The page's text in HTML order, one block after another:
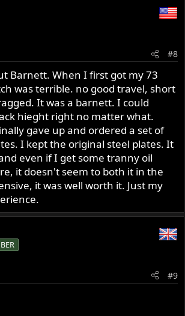
#8
Barnett. When I first got my 73
was terrible. no good travel, short
It was a barnett. I could
hieght right no matter what.
gave up and ordered a set of
I kept the original steel plates. It
even if I get some tranny oil
it doesn't seem to both it in the
it was well worth it. Just my
#9